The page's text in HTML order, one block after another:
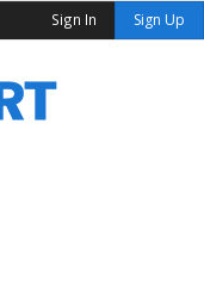
Sign In Sign Up